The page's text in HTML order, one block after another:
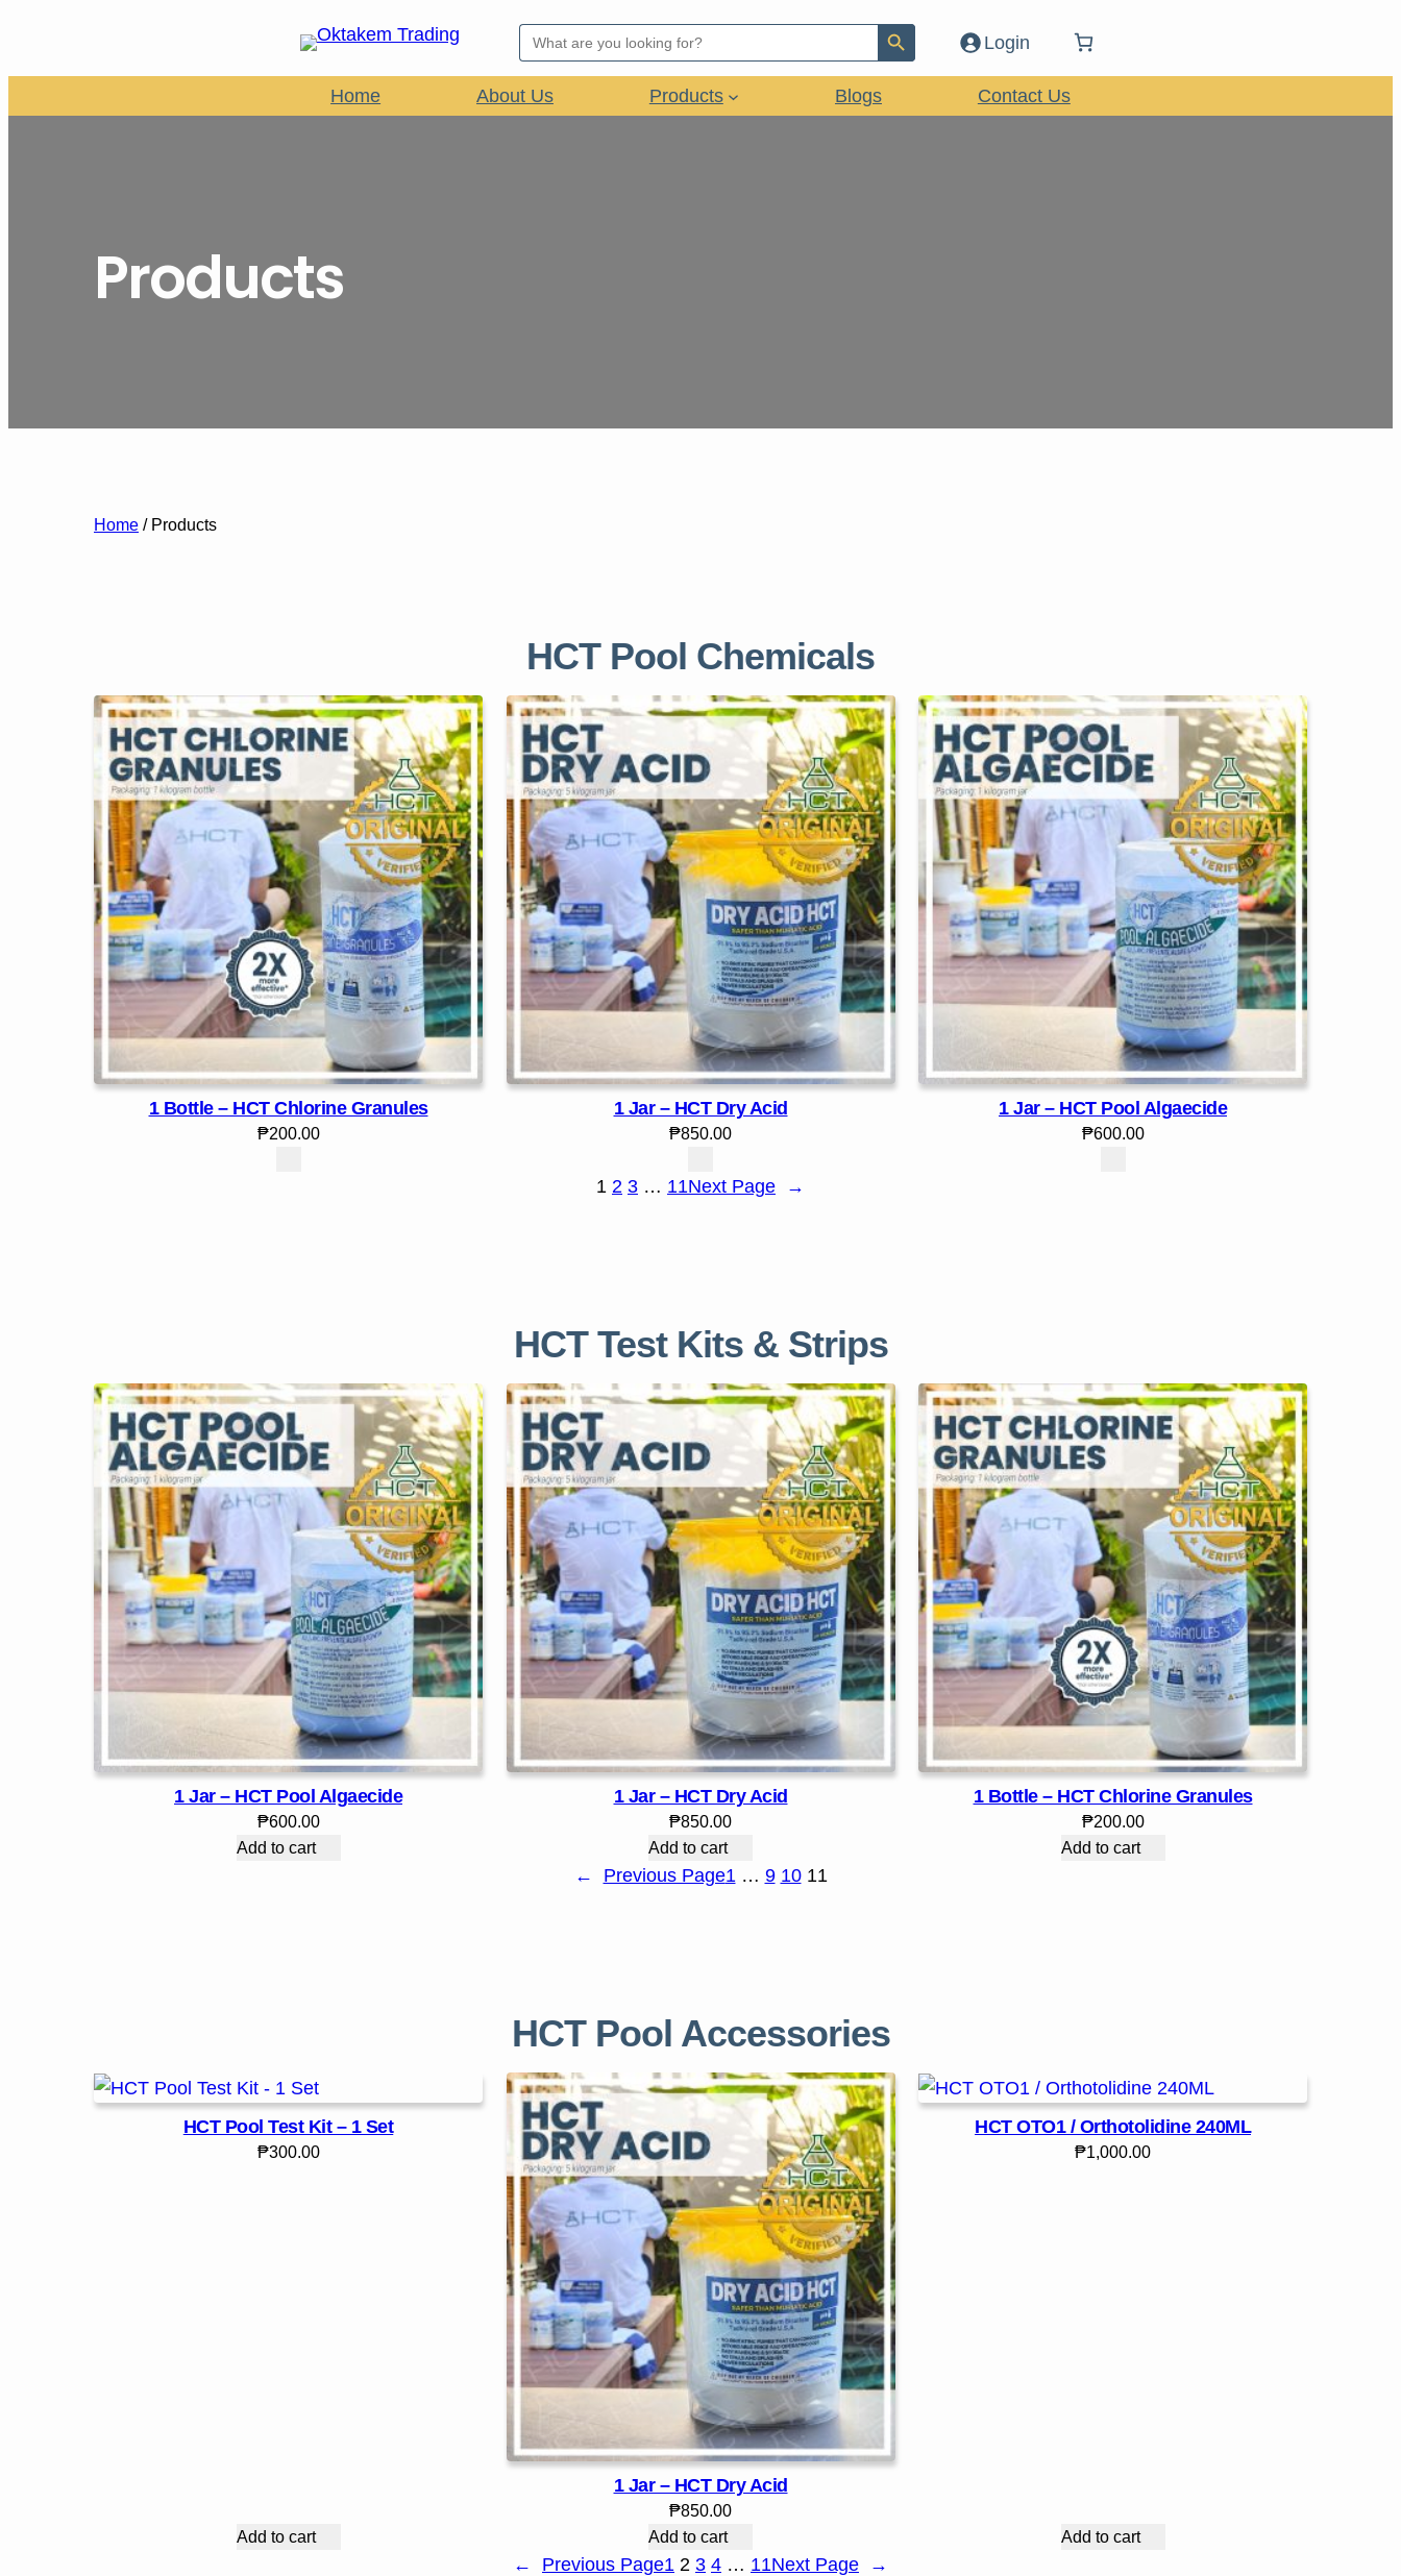
Search
for:
Search Button
Login
Home About Us Products Blogs Contact Us
Products
Home / Products
HCT Pool Chemicals
1 Bottle – HCT Chlorine Granules
₱200.00
1 Jar – HCT Dry Acid
₱850.00
1 Jar – HCT Pool Algaecide
₱600.00
1 2 3 … 11Next Page →
HCT Test Kits & Strips
1 Jar – HCT Pool Algaecide
₱600.00
Add to cart
1 Jar – HCT Dry Acid
₱850.00
Add to cart
1 Bottle – HCT Chlorine Granules
₱200.00
Add to cart
← Previous Page1 … 9 10 11
HCT Pool Accessories
HCT Pool Test Kit – 1 Set
₱300.00
Add to cart
1 Jar – HCT Dry Acid
₱850.00
Add to cart
HCT OTO1 / Orthotolidine 240ML
₱1,000.00
Add to cart
← Previous Page1 2 3 4 … 11Next Page →